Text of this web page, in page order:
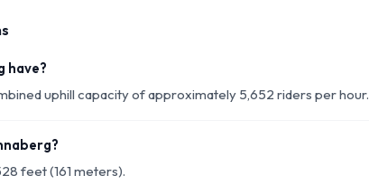
have?
uphill capacity of approximately 5,652 riders per hour.
feet (161 meters).